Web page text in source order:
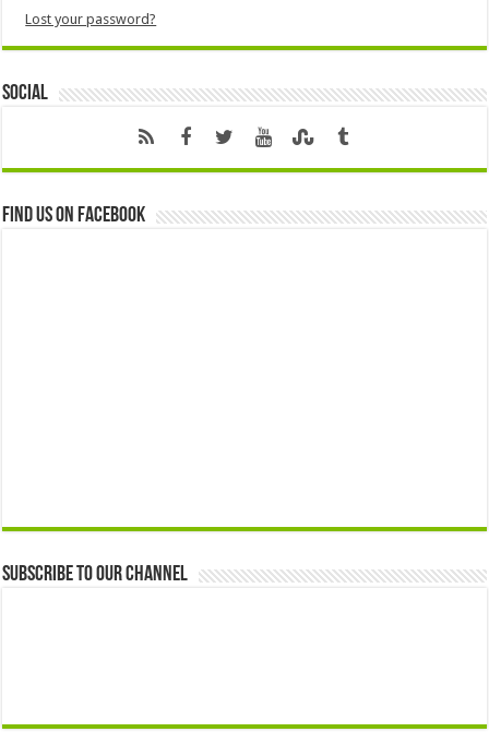
Lost your password?
Social
Find us on Facebook
Subscribe to our Channel